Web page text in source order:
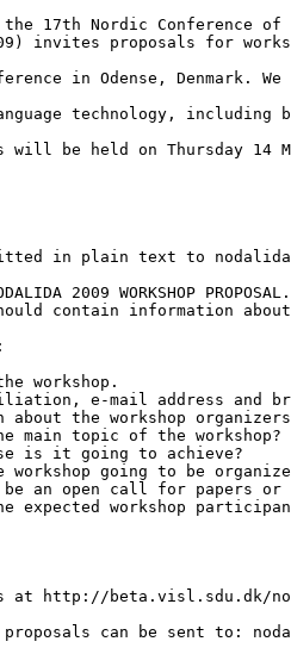
the 17th Nordic Conference
invites proposals for
in Odense, Denmark.
technology, including
will be held on Thursday 14
in plain text to
2009 WORKSHOP
contain information
e-mail address and
about the workshop
main topic of the workshop?
is it going to achieve?
going to be
an open call for papers or
expected workshop
at http://beta.visl.sdu.dk/
proposals can be sent to: